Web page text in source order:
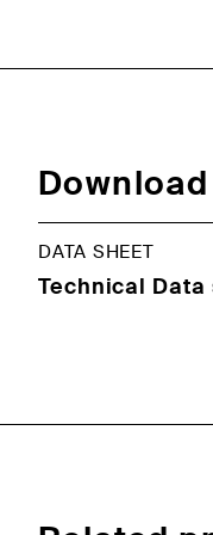
DATA SHEET
Technical Data